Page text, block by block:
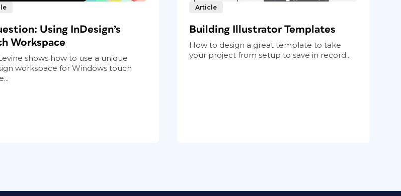
Using InDesign’s
Workspace
shows how to use a unique
workspace for Windows touch
Article
Building Illustrator Templates
How to design a great template to take
your project from setup to save in record...